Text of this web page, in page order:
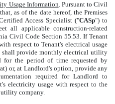
Usage Information. Pursuant to Civil
as of the date hereof, the Premises
Access Specialist ("CASp") to
all applicable construction-related
Civil Code Section 55.53. If Tenant
respect to Tenant's electrical usage
shall provide monthly electrical utility
for the period of time requested by
or, at Landlord's option, provide any
required for Landlord to
electricity usage with respect to the
utility company.